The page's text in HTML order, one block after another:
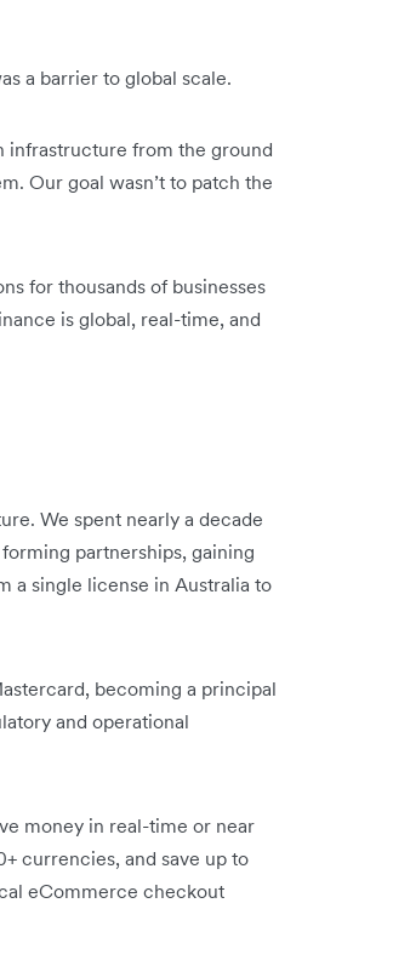
a barrier to global scale.
infrastructure from the ground
Our goal wasn’t to patch the
for thousands of businesses
is global, real-time, and
We spent nearly a decade
partnerships, gaining
a single license in Australia to
becoming a principal
and operational
money in real-time or near
currencies, and save up to
eCommerce checkout